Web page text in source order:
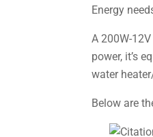
Energy
A 200W-
power, it’s
water
Below are